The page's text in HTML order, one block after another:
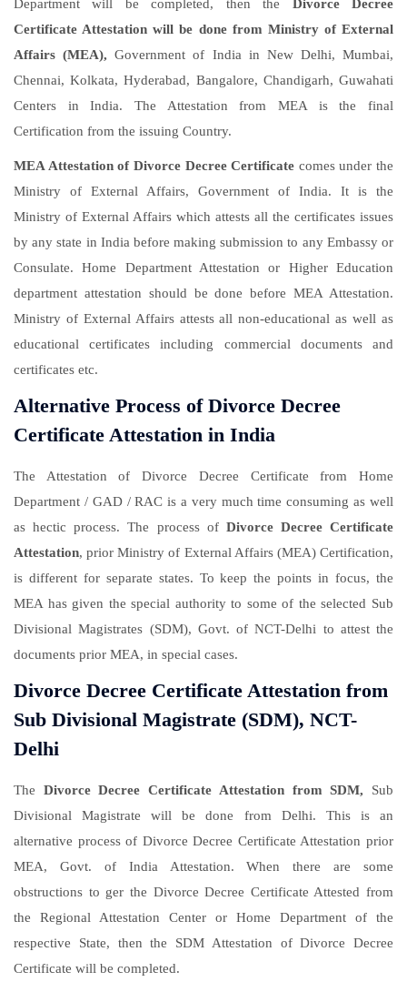
Department will be completed, then the Divorce Decree
Certificate Attestation will be done from Ministry of External
Affairs (MEA),Government of India in New Delhi, Mumbai,
Chennai, Kolkata, Hyderabad, Bangalore, Chandigarh, Guwahati
Centers in India. The Attestation from MEA is the final
Certification from the issuing Country.
MEA Attestation of Divorce Decree Certificate comes under the
Ministry of External Affairs, Government of India. It is the
Ministry of External Affairs which attests all the certificates issues
by any state in India before making submission to any Embassy or
Consulate. Home Department Attestation or Higher Education
department attestation should be done before MEA Attestation.
Ministry of External Affairs attests all non-educational as well as
educational certificates including commercial documents and
certificates etc.
Alternative Process of Divorce Decree
Certificate Attestation in India
The Attestation of Divorce Decree Certificate from Home
Department / GAD / RAC is a very much time consuming as well
as hectic process. The process of Divorce Decree Certificate
Attestation, prior Ministry of External Affairs (MEA) Certification,
is different for separate states. To keep the points in focus, the
MEA has given the special authority to some of the selected Sub
Divisional Magistrates (SDM), Govt. of NCT-Delhi to attest the
documents prior MEA, in special cases.
Divorce Decree Certificate Attestation from
Sub Divisional Magistrate (SDM), NCT-
Delhi
The Divorce Decree Certificate Attestation from SDM, Sub
Divisional Magistrate will be done from Delhi. This is an
alternative process of Divorce Decree Certificate Attestation prior
MEA, Govt. of India Attestation. When there are some
obstructions to ger the Divorce Decree Certificate Attested from
the Regional Attestation Center or Home Department of the
respective State, then the SDM Attestation of Divorce Decree
Certificate will be completed.